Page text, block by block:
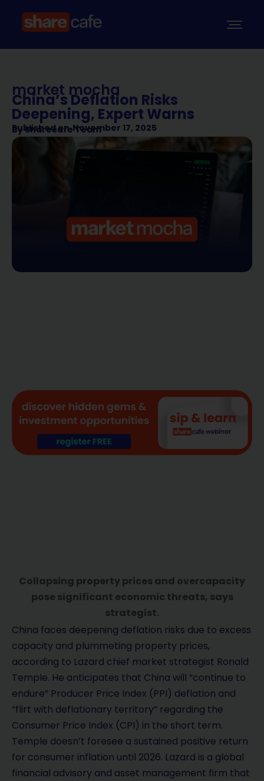
market mocha
China’s Deflation Risks
Deepening, Expert Warns
Published on November 17, 2025
BySharecafe Team
Collapsing property prices and overcapacity
pose significant economic threats, says
strategist.
China faces deepening deflation risks due to excess
capacity and plummeting property prices,
according to Lazard chief market strategist Ronald
Temple. He anticipates that China will “continue to
endure” Producer Price Index (PPI) deflation and
“flirt with deflationary territory” regarding the
Consumer Price Index (CPI) in the short term.
Temple doesn’t foresee a sustained positive return
for consumer inflation until 2026. Lazard is a global
financial advisory and asset management firm that